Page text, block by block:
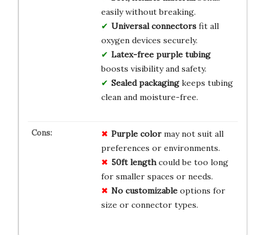
easily without breaking.
Universal connectorsfit all
oxygen devices securely.
Latex-free purple tubing
boosts visibility and safety.
Sealed packagingkeeps tubing
clean and moisture-free.
Purple colormay not suit all
preferences or environments.
50ft lengthcould be too long
for smaller spaces or needs.
No customizableoptions for
size or connector types.